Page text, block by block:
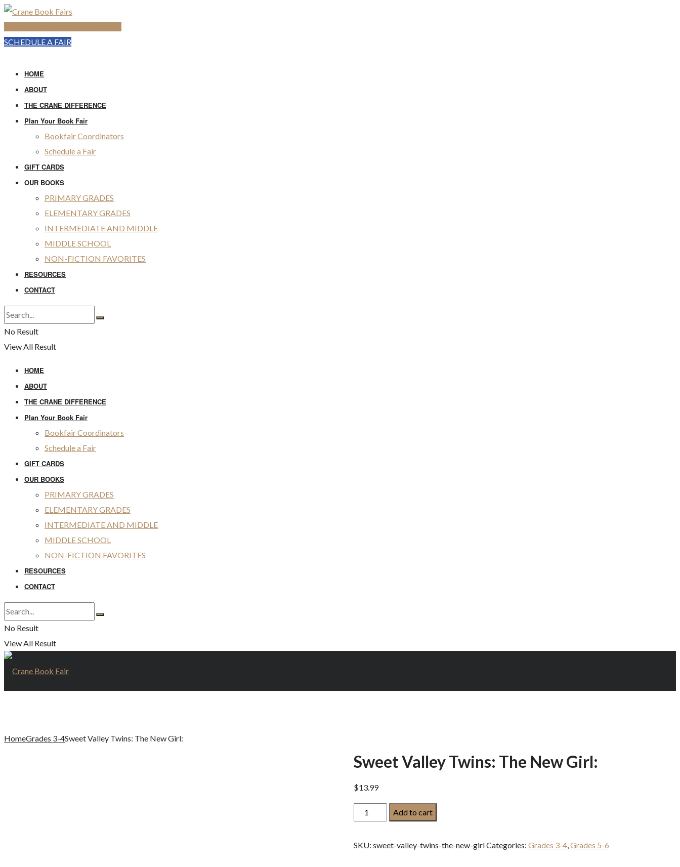
SCHEDULE A FAIR
HOME
ABOUT
THE CRANE DIFFERENCE
Plan Your Book Fair
Bookfair Coordinators
Schedule a Fair
GIFT CARDS
OUR BOOKS
PRIMARY GRADES
ELEMENTARY GRADES
INTERMEDIATE AND MIDDLE
MIDDLE SCHOOL
NON-FICTION FAVORITES
RESOURCES
CONTACT
No Result
View All Result
HOME
ABOUT
THE CRANE DIFFERENCE
Plan Your Book Fair
Bookfair Coordinators
Schedule a Fair
GIFT CARDS
OUR BOOKS
PRIMARY GRADES
ELEMENTARY GRADES
INTERMEDIATE AND MIDDLE
MIDDLE SCHOOL
NON-FICTION FAVORITES
RESOURCES
CONTACT
No Result
View All Result
HomeGrades 3-4Sweet Valley Twins: The New Girl:
Sweet Valley Twins: The New Girl:
$13.99
Sweet
Twins:
Add to cart
SKU: sweet-valley-twins-the-new-girlCategories: Grades 3-4,Grades 5-6